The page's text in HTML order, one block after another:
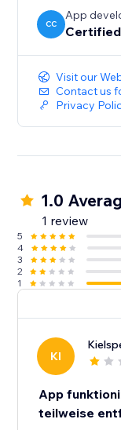
CC
App
Visit our
Contact us
Privacy
1.0
1 review
5
4
3
2
1
KI
App
teilweise